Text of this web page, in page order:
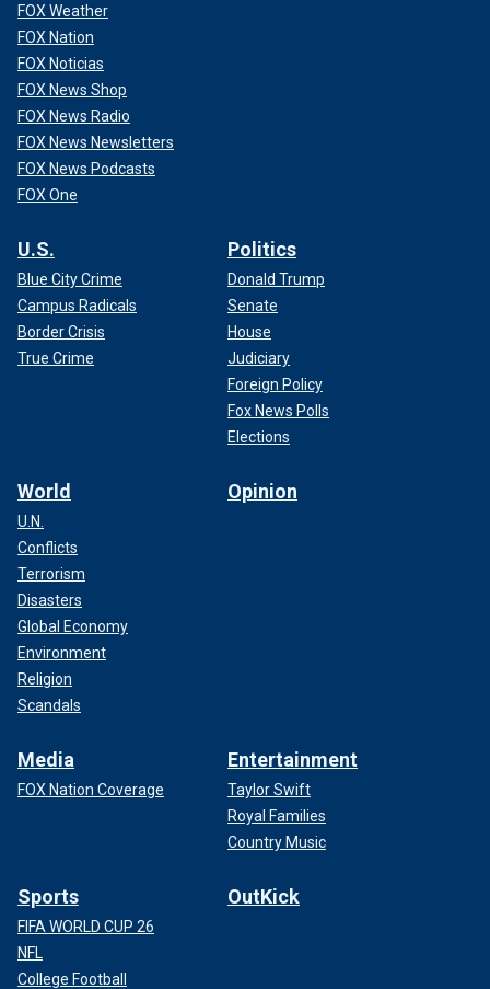
FOX Weather
FOX Nation
FOX Noticias
FOX News Shop
FOX News Radio
FOX News Newsletters
FOX News Podcasts
FOX One
U.S.
Blue City Crime
Campus Radicals
Border Crisis
True Crime
Politics
Donald Trump
Senate
House
Judiciary
Foreign Policy
Fox News Polls
Elections
World
U.N.
Conflicts
Terrorism
Disasters
Global Economy
Environment
Religion
Scandals
Opinion
Media
FOX Nation Coverage
Entertainment
Taylor Swift
Royal Families
Country Music
Sports
FIFA WORLD CUP 26
NFL
College Football
OutKick